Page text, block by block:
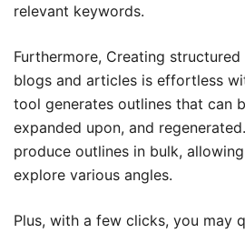
relevant keywords.
Furthermore, Creating
blogs and articles is effortless
tool generates outlines that can
expanded upon, and
produce outlines in bulk,
explore various angles.
Plus, with a few clicks, you may